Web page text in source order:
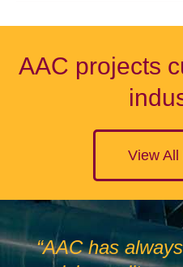
AAC projects
View All
“AAC has